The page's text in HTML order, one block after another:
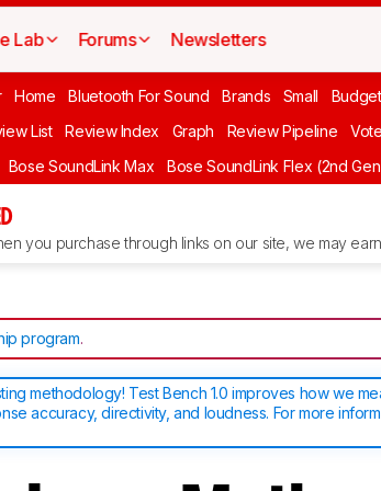
Lab Forums Newsletters
Home Bluetooth For Sound Brands Small
List Review Index Graph Review Pipeline Vote
Bose SoundLink Max Bose SoundLink Flex (2nd
you purchase through links on our site, we may
program.
methodology! Test Bench 1.0 improves how we
accuracy, directivity, and loudness. For more